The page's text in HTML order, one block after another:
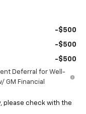
-$500
-$500
-$500
Deferral for Well-
GM Financial
please check with the